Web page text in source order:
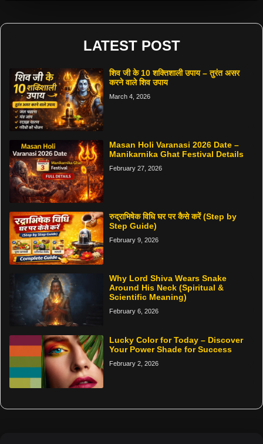
LATEST POST
शिव जी के 10 शक्तिशाली उपाय – तुरंत असर
करने वाले शिव उपाय
March 4, 2026
Masan Holi Varanasi 2026 Date –
Manikarnika Ghat Festival Details
February 27, 2026
रुद्राभिषेक विधि घर पर कैसे करें (Step by
Step Guide)
February 9, 2026
Why Lord Shiva Wears Snake
Around His Neck (Spiritual &
Scientific Meaning)
February 6, 2026
Lucky Color for Today – Discover
Your Power Shade for Success
February 2, 2026